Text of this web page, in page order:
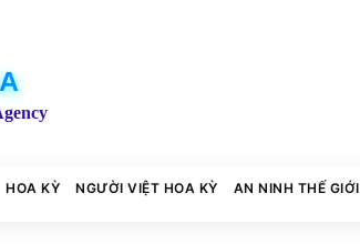
HOA KỲ NGƯỜI VIỆT HOA KỲ AN NINH THẾ GIỚI